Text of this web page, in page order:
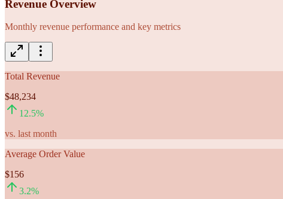
Revenue Overview
Monthly revenue performance and key metrics
Total Revenue
$48,234
12.5%
vs. last month
Average Order Value
$156
3.2%